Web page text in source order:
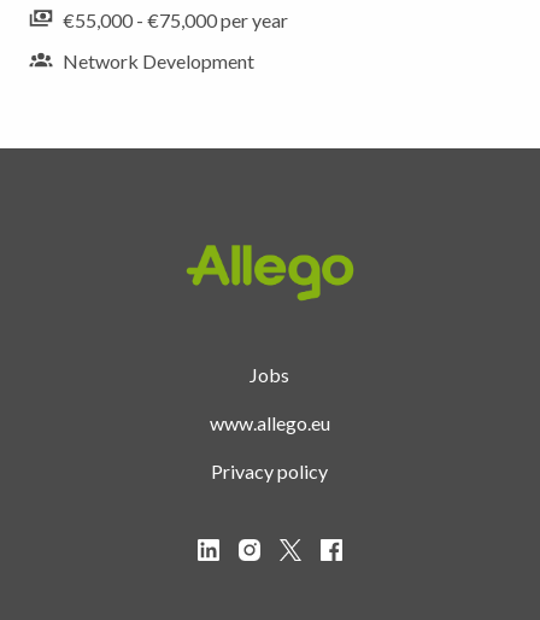
€55,000 - €75,000 per year
Network Development
Homepage
Jobs
www.allego.eu
Privacy policy